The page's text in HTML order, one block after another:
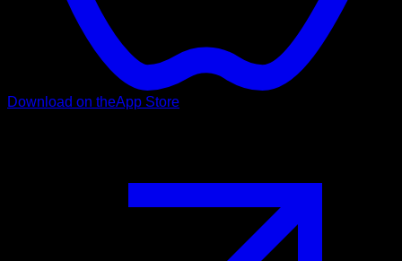
Download on theApp Store